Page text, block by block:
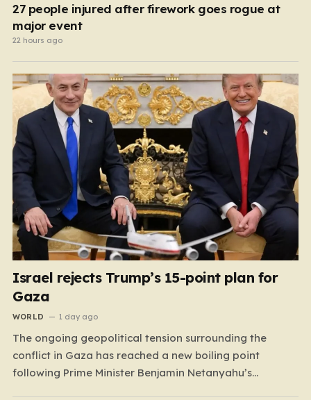
27 people injured after firework goes rogue at
major event
22 hours ago
Israel rejects Trump’s 15-point plan for
Gaza
WORLD 1 day ago
The ongoing geopolitical tension surrounding the
conflict in Gaza has reached a new boiling point
following Prime Minister Benjamin Netanyahu’s